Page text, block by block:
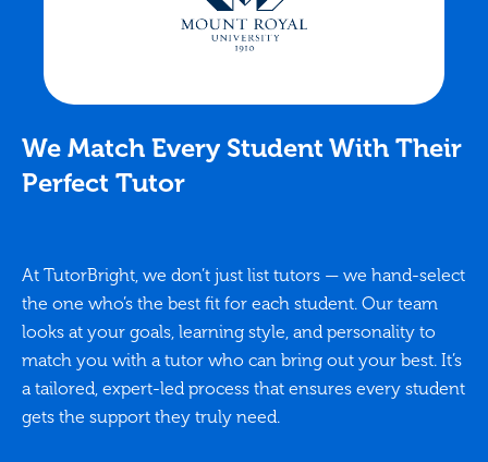
We Match Every Student With Their
Perfect Tutor
At TutorBright, we don’t just list tutors — we hand-select
the one who’s the best fit for each student. Our team
looks at your goals, learning style, and personality to
match you with a tutor who can bring out your best. It’s
a tailored, expert-led process that ensures every student
gets the support they truly need.